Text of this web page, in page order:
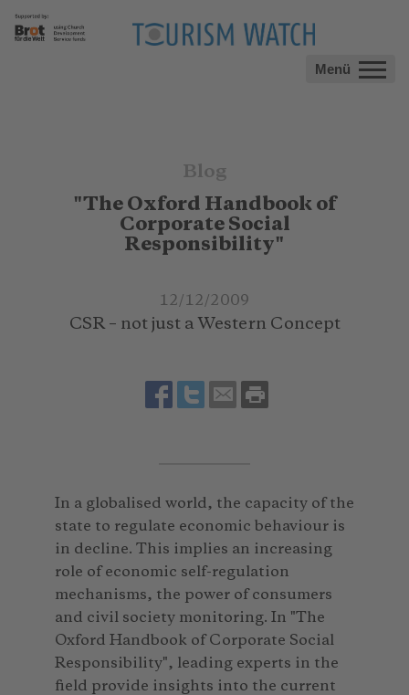
Menü
Blog
"The Oxford Handbook of
Corporate Social
Responsibility"
12/12/2009
CSR – not just a Western Concept
In a globalised world, the capacity of the
state to regulate economic behaviour is
in decline. This implies an increasing
role of economic self-regulation
mechanisms, the power of consumers
and civil society monitoring. In "The
Oxford Handbook of Corporate Social
Responsibility", leading experts in the
field provide insights into the current